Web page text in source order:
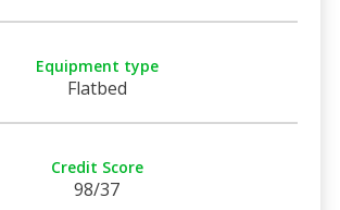
Equipment type
Flatbed
Credit Score
98/37